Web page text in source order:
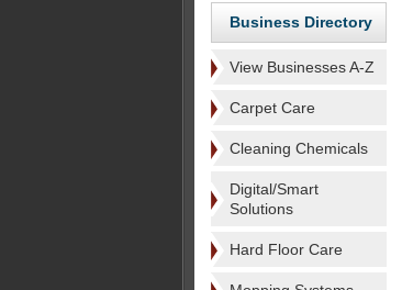
Business Directory
View Businesses A-Z
Carpet Care
Cleaning Chemicals
Digital/Smart
Solutions
Hard Floor Care